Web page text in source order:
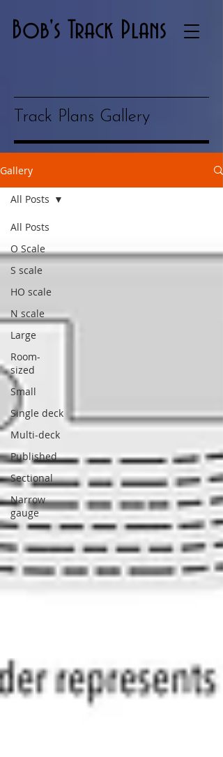
Bob's Track Plans
Track Plans Gallery
Gallery
All Posts
O Scale
S scale
HO scale
N scale
Large
Room-
sized
Small
Single deck
Multi-deck
Published
Sectional
Narrow
gauge
All Posts